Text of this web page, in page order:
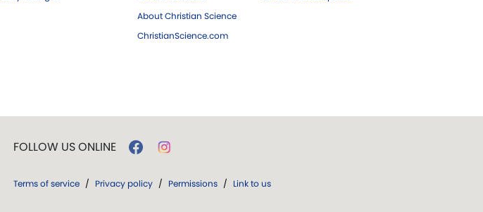
About Christian Science
ChristianScience.com
FOLLOW US ONLINE
Terms of service / Privacy policy / Permissions / Link to us